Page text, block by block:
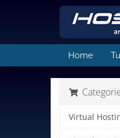
Home
Virtual